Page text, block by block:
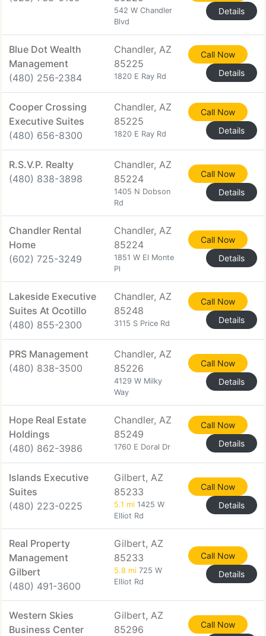
542 W Chandler
Blvd
Details
Blue Dot Wealth
Management
(480) 256-2384
Chandler, AZ
85225
1820 E Ray Rd
Call Now
Details
Cooper Crossing
Executive Suites
(480) 656-8300
Chandler, AZ
85225
1820 E Ray Rd
Call Now
Details
R.S.V.P. Realty
(480) 838-3898
Chandler, AZ
85224
1405 N Dobson
Rd
Call Now
Details
Chandler Rental
Home
(602) 725-3249
Chandler, AZ
85224
1851 W El Monte
Pl
Call Now
Details
Lakeside Executive
Suites At Ocotillo
(480) 855-2300
Chandler, AZ
85248
3115 S Price Rd
Call Now
Details
PRS Management
(480) 838-3500
Chandler, AZ
85226
4129 W Milky
Way
Call Now
Details
Hope Real Estate
Holdings
(480) 862-3986
Chandler, AZ
85249
1760 E Doral Dr
Call Now
Details
Islands Executive
Suites
(480) 223-0225
Gilbert, AZ
85233
5.1 mi 1425 W
Elliot Rd
Call Now
Details
Real Property
Management
Gilbert
(480) 491-3600
Gilbert, AZ
85233
5.8 mi 725 W
Elliot Rd
Call Now
Details
Western Skies
Business Center
Gilbert, AZ
85296
Call Now